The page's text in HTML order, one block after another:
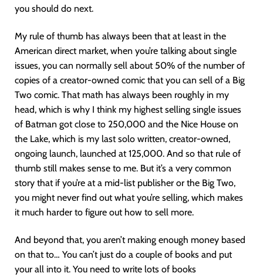
you should do next.
My rule of thumb has always been that at least in the
American direct market, when you’re talking about single
issues, you can normally sell about 50% of the number of
copies of a creator-owned comic that you can sell of a Big
Two comic. That math has always been roughly in my
head, which is why I think my highest selling single issues
of Batman got close to 250,000 and the Nice House on
the Lake, which is my last solo written, creator-owned,
ongoing launch, launched at 125,000. And so that rule of
thumb still makes sense to me. But it’s a very common
story that if you’re at a mid-list publisher or the Big Two,
you might never find out what you’re selling, which makes
it much harder to figure out how to sell more.
And beyond that, you aren’t making enough money based
on that to… You can’t just do a couple of books and put
your all into it. You need to write lots of books